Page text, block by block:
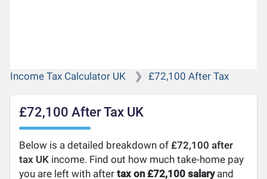
Income Tax Calculator UK £72,100 After Tax
£72,100 After Tax UK
Below is a detailed breakdown of£72,100 after
tax UK income. Find out how much take-home pay
you are left with aftertax on £72,100 salaryand